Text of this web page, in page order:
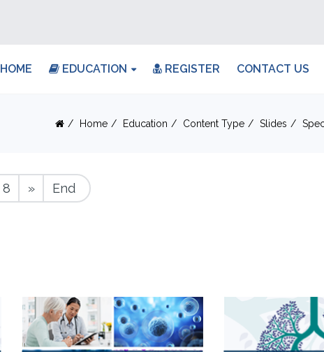
HOME EDUCATION REGISTER CONTACT US
Home Education Content Type Slides
8 » End